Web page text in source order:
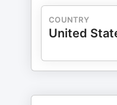
COUNTRY
United